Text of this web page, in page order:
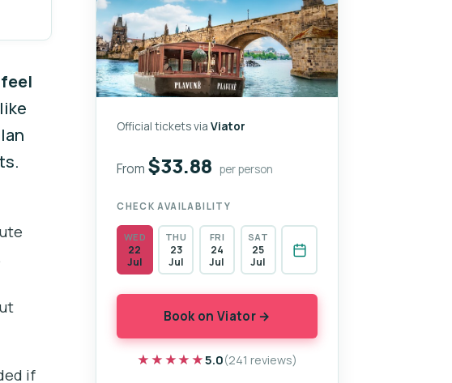
if
Official tickets viaViator
From $33.88 per person
CHECK AVAILABILITY
WED
22
Jul
THU
23
Jul
FRI
24
Jul
SAT
25
Jul
Book on Viator →
★★★★★
★★★★★5.0(241 reviews)